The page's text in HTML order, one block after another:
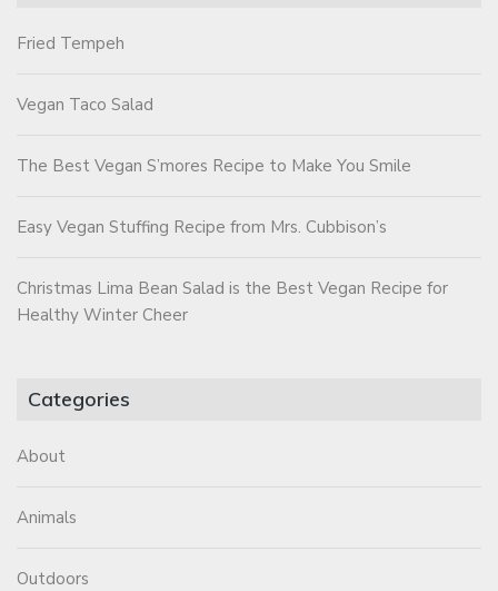
Fried Tempeh
Vegan Taco Salad
The Best Vegan S’mores Recipe to Make You Smile
Easy Vegan Stuffing Recipe from Mrs. Cubbison’s
Christmas Lima Bean Salad is the Best Vegan Recipe for
Healthy Winter Cheer
Categories
About
Animals
Outdoors